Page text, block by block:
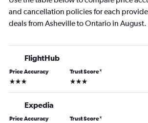
and cancellation policies for each
deals from Asheville to Ontario in August.
FlightHub
Price Accuracy
3 stars
Trust Score*
3 stars
Expedia
Price Accuracy Trust Score*